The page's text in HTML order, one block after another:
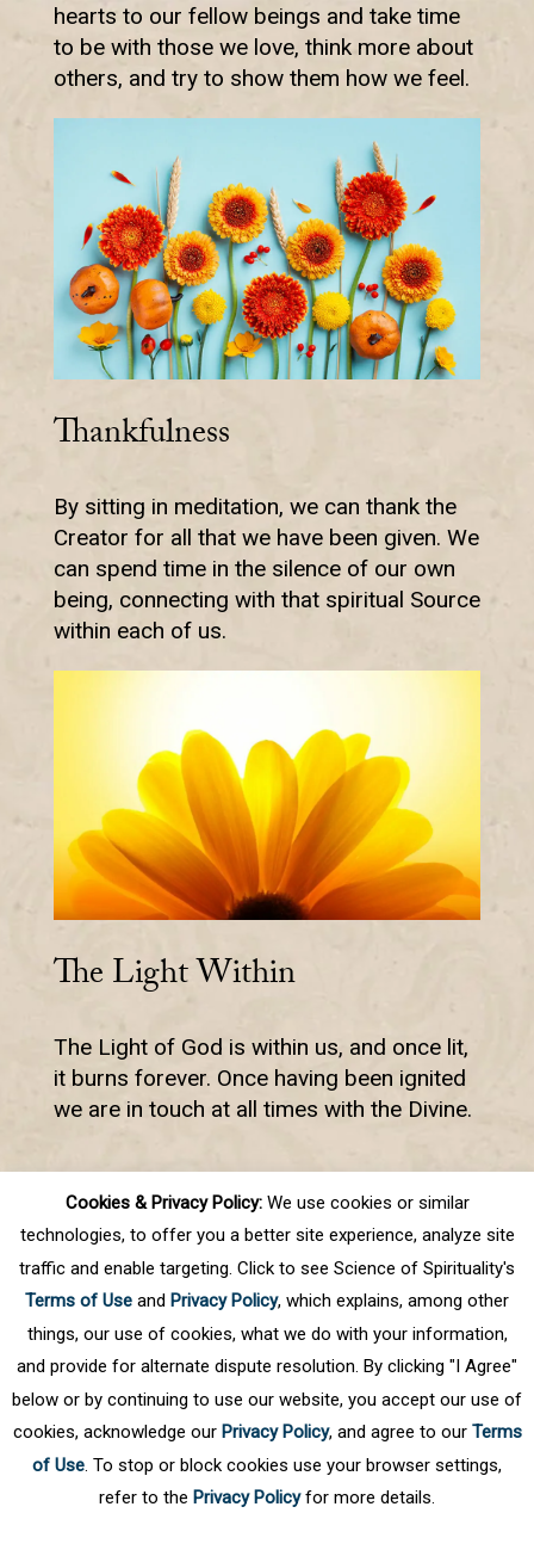
hearts to our fellow beings and take time
to be with those we love, think more about
others, and try to show them how we feel.
Thankfulness
By sitting in meditation, we can thank the
Creator for all that we have been given. We
can spend time in the silence of our own
being, connecting with that spiritual Source
within each of us.
The Light Within
The Light of God is within us, and once lit,
it burns forever. Once having been ignited
we are in touch at all times with the Divine.
First Prev . 7 8 9 10 11 . Next
Cookies & Privacy Policy:We use cookies or similar
technologies, to offer you a better site experience, analyze site
traffic and enable targeting. Click to see Science of Spirituality's
Terms of Use and Privacy Policy, which explains, among other
things, our use of cookies, what we do with your information,
and provide for alternate dispute resolution. By clicking "I Agree"
below or by continuing to use our website, you accept our use of
cookies, acknowledge our Privacy Policy, and agree to our Terms
of Use. To stop or block cookies use your browser settings,
refer to the Privacy Policyfor more details.